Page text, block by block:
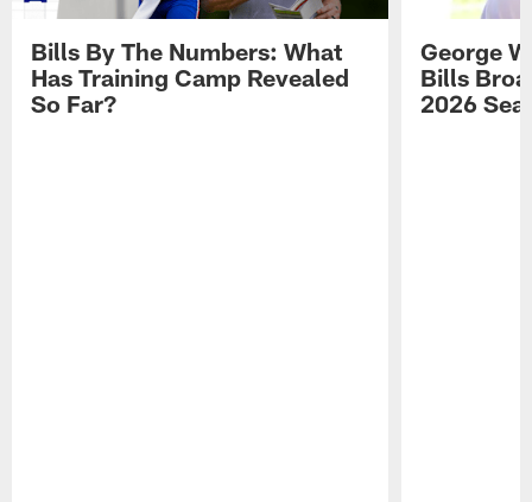
Bills By The Numbers: What
Has Training Camp Revealed
So Far?
George
Bills
2026